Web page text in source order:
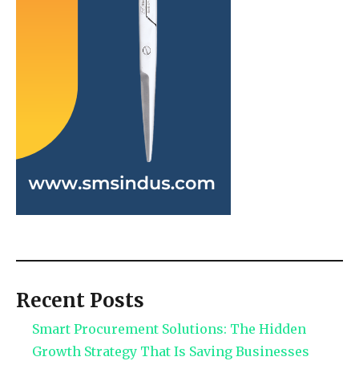
Recent Posts
Smart Procurement Solutions: The Hidden
Growth Strategy That Is Saving Businesses